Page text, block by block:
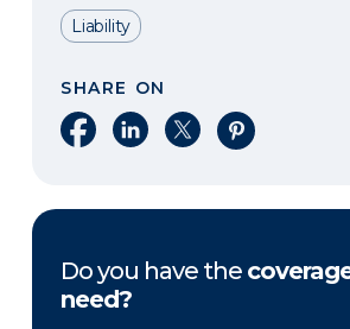
Liability
SHARE ON
Share on Facebook
Share on LinkedIn
Share on XShare on
Do you have the
need?